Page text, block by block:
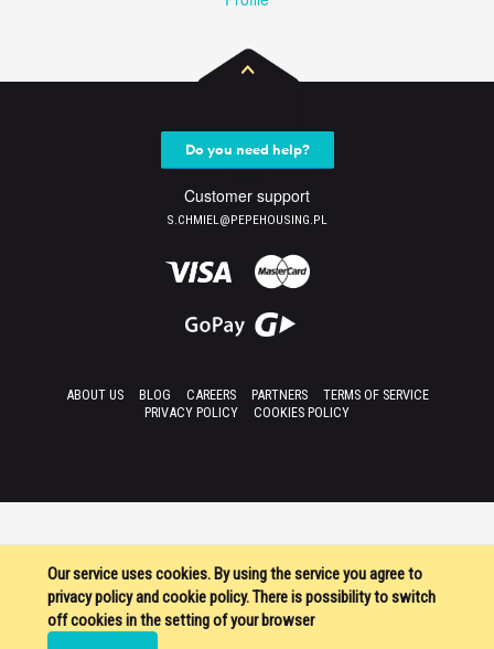
Our service uses cookies. By using the service you agree to
privacy policy and cookie policy. There is possibility to switch
off cookies in the setting of your browser
Do you need help?
Customer support
S.CHMIEL@PEPEHOUSING.PL
ABOUT US BLOG CAREERS PARTNERS
TERMS OF SERVICE
PRIVACY POLICY
COOKIES POLICY